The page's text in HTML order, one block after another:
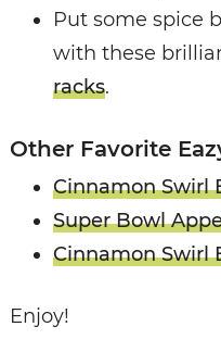
Put some spice
with these
racks.
Other Favorite
Cinnamon Swirl
Super Bowl
Cinnamon Swirl
Enjoy!